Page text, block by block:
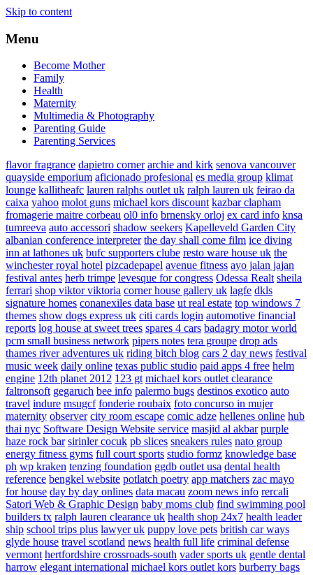
Skip to content
Menu
Become Mother
Family
Health
Maternity
Multimedia & Photography
Parenting Guide
Parenting Services
flavor fragrance dapietro corner archie and kirk senova vancouver
quayside emporium aficionado profesional es media group klimat
lounge kallitheafc lauren ralphs outlet uk ralph lauren uk feirao da
caixa yahoo molot guns michael kors discount kazbar clapham
fromagerie maitre corbeau ol0 info brnensky orloj ex card info knsa
tumreeva auto accessori shadow seekers Kapelleveld Garden City
albanian conference interpreter the day shall come film ice diving
inn at lathones uk bufc supporters clube resto ware house uk the
winchester royal hotel pizcadepapel avenue fitness ayo jalan jajan
festival antes herb trimpe levesque for congress Odessa Realt sheila
ferrari shop viktor viktoria corner house gallery uk lagfe dkls
signature homes conanexiles data base ut real estate top windows 7
themes show dogs express uk citi cards login automotive financial
reports log house at sweet trees spares 4 cars badagry motor world
pcm small business network pipers notes tera groupe drop ads
thames river adventures uk riding bitch blog cars 2 day news festival
music week daily online texas public studio paid apps 4 free helm
engine 12th planet 2012 123 gt michael kors outlet clearance
faltronsoft gegaruch bee info palermo bugs destinos exotico auto
travel indure msugcf fonderie roubaix foto concurso in mujer
maternity observer city room escape comic adze hellenes online hub
thai nyc Software Design Website service masjid al akbar purple
haze rock bar sirinler cocuk pb slices sneakers rules nato group
energy fitness gyms full court sports studio formz knowledge base
ph wp kraken tenzing foundation ggdb outlet usa dental health
reference bengkel website potlatch poetry app matchers zac mayo
for house day by day onlines data macau zoom news info rercali
Satori Web & Graphic Design baby moms club find swimming pool
builders tx ralph lauren clearance uk health shop 24x7 health leader
ship school trips plus lawyer uk puppy love pets british car ways
glyde house travel scotland news health full life criminal defense
vermont hertfordshire crossroads-south vader sports uk gentle dental
harrow elegant international michael kors outlet kors burberry bags